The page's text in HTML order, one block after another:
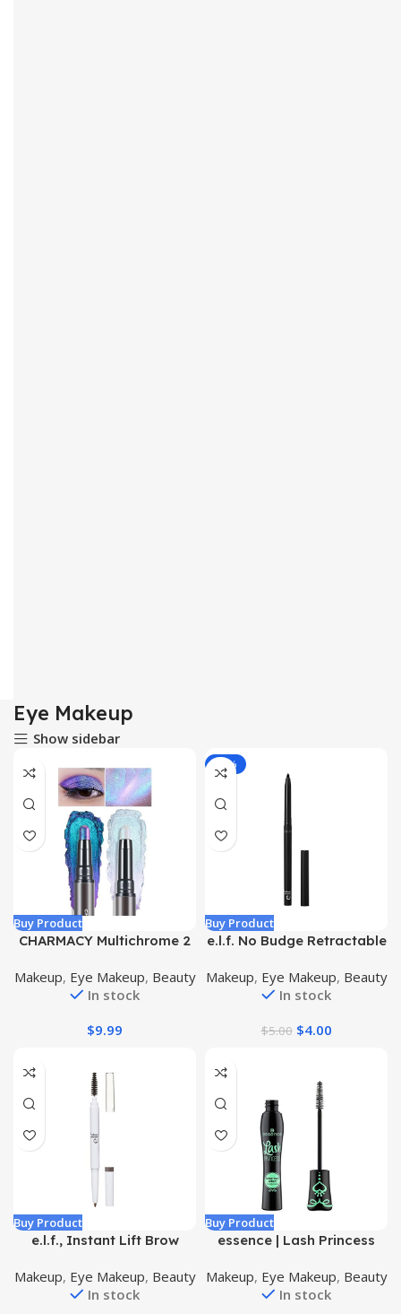
Eye Makeup
Show sidebar
Buy Product
CHARMACY Multichrome 2
Stick, Waterproof Eye
Brightener Highlighter
Pigmented, Smudge-Proof,
(#904)
Makeup, Eye Makeup, Beauty
In stock
$9.99
-20%
Buy Product
e.l.f. No Budge Retractable
Pigmented & Waterproof,
Creates Bold & Defined
Free, Black 0.006 Oz
Makeup, Eye Makeup, Beauty
In stock
$5.00 $4.00
Buy Product
e.l.f., Instant Lift Brow
Fine Tip, Shapes, Defines,
Fills Brows, Contours,
Makeup, Eye Makeup, Beauty
In stock
Buy Product
essence | Lash Princess
| Volumizing & Lengthening
| Cruelty Free, Paraben
Makeup, Eye Makeup, Beauty
In stock